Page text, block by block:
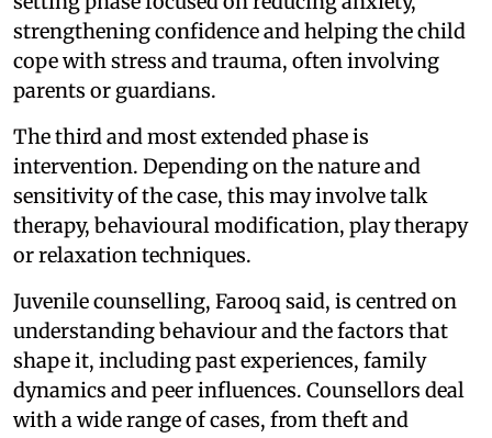
strengthening confidence and helping the child
cope with stress and trauma, often involving
parents or guardians.
The third and most extended phase is
intervention. Depending on the nature and
sensitivity of the case, this may involve talk
therapy, behavioural modification, play therapy
or relaxation techniques.
Juvenile counselling, Farooq said, is centred on
understanding behaviour and the factors that
shape it, including past experiences, family
dynamics and peer influences. Counsellors deal
with a wide range of cases, from theft and